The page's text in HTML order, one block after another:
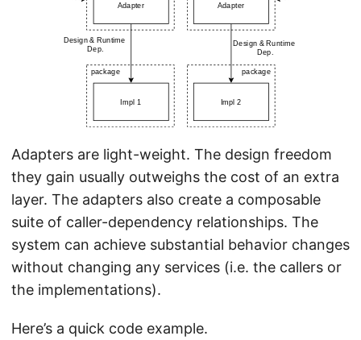
Adapters are light-weight. The design freedom
they gain usually outweighs the cost of an extra
layer. The adapters also create a composable
suite of caller-dependency relationships. The
system can achieve substantial behavior changes
without changing any services (i.e. the callers or
the implementations).
Here’s a quick code example.